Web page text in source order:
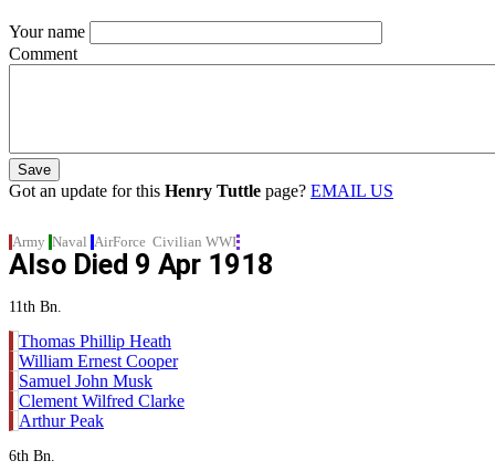
Your name
Comment
Got an update for this Henry Tuttle page? EMAIL US
Army Naval AirForce Civilian WWI
Also Died 9 Apr 1918
11th Bn.
Thomas Phillip Heath
William Ernest Cooper
Samuel John Musk
Clement Wilfred Clarke
Arthur Peak
6th Bn.